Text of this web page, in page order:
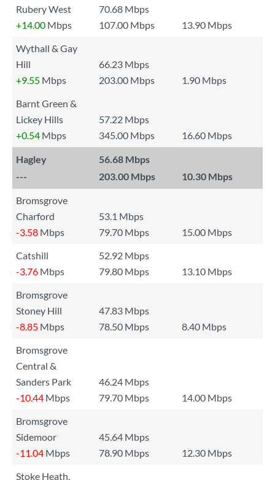
Rubery West
70.68 Mbps
+14.00 Mbps 107.00 Mbps
13.90 Mbps
Wythall & Gay
Hill
66.23 Mbps
+9.55 Mbps 203.00 Mbps
1.90 Mbps
Barnt Green &
Lickey Hills
57.22 Mbps
+0.54 Mbps 345.00 Mbps 16.60 Mbps
Hagley
56.68 Mbps
---
203.00 Mbps 10.30 Mbps
Bromsgrove
Charford
53.1 Mbps
-3.58 Mbps 79.70 Mbps
15.00 Mbps
Catshill
52.92 Mbps
-3.76 Mbps 79.80 Mbps
13.10 Mbps
Bromsgrove
Stoney Hill
47.83 Mbps
-8.85 Mbps 78.50 Mbps
8.40 Mbps
Bromsgrove
Central &
Sanders Park
46.24 Mbps
-10.44 Mbps 79.70 Mbps
14.00 Mbps
Bromsgrove
Sidemoor
45.64 Mbps
-11.04 Mbps 78.90 Mbps
12.30 Mbps
Stoke Heath,